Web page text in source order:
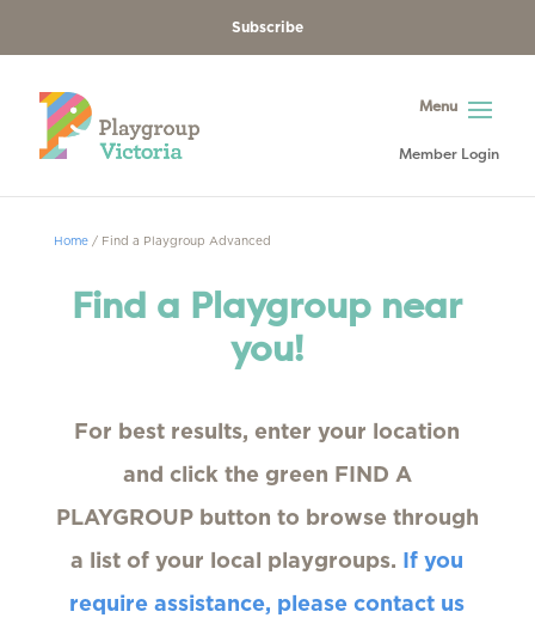
Subscribe
Member Login
Home/ Find a Playgroup Advanced
Find a Playgroup near
you!
For best results, enter your location
and click the green FIND A
PLAYGROUP button to browse through
a list of your local playgroups. If you
require assistance, please contact us